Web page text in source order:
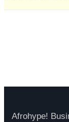
Afrohype!